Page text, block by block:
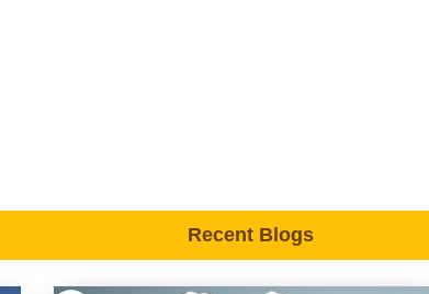
Recent Blogs